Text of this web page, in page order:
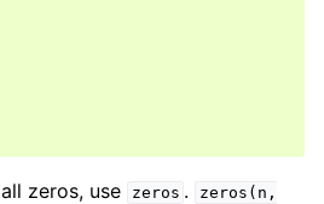
zeros, use zeros .
zeros(n,